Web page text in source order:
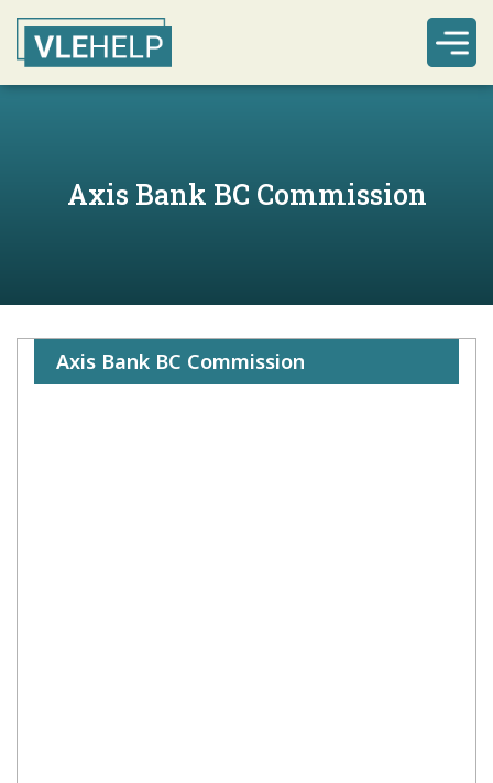
Axis Bank BC Commission
Axis Bank BC Commission